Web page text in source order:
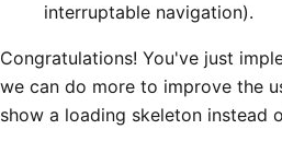
interruptable navigation).
Congratulations! You've just
we can do more to improve the
show a loading skeleton instead